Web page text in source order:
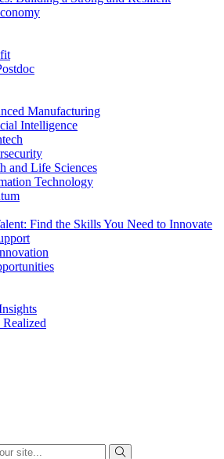
Manufacturing
Intelligence
and Life Sciences
Technology
Find the Skills You Need to Innovate